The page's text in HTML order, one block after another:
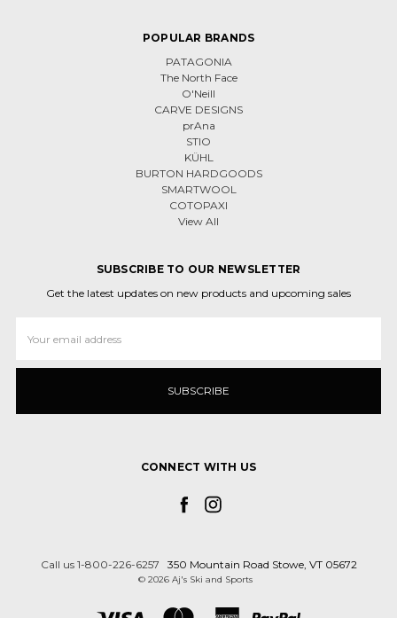
POPULAR BRANDS
PATAGONIA
The North Face
O'Neill
CARVE DESIGNS
prAna
STIO
KÜHL
BURTON HARDGOODS
SMARTWOOL
COTOPAXI
View All
SUBSCRIBE TO OUR NEWSLETTER
Get the latest updates on new products and upcoming sales
Address
CONNECT WITH US
Call us 1-800-226-6257 350 Mountain Road Stowe, VT 05672
© 2026 Aj's Ski and Sports